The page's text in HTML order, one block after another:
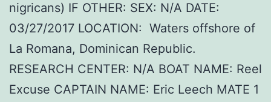
nigricans) IF OTHER: SEX: N/A DATE:
03/27/2017 LOCATION: Waters offshore of
La Romana, Dominican Republic.
RESEARCH CENTER: N/A BOAT NAME: Reel
Excuse CAPTAIN NAME: Eric Leech MATE 1